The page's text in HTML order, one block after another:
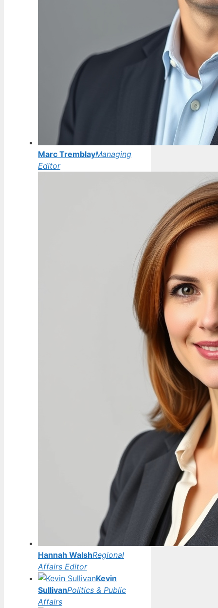
Marc TremblayManaging
Editor
Hannah WalshRegional
Affairs Editor
Kevin
SullivanPolitics & Public
Affairs